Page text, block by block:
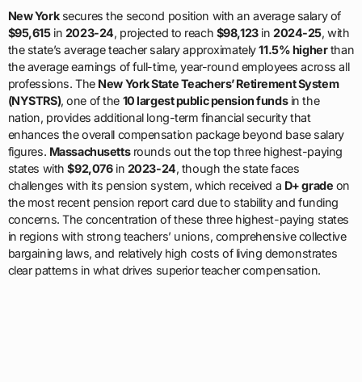
New Yorksecures the second position with an average salary of
$95,615in 2023-24, projected to reach $98,123in2024-25, with
the state’s average teacher salary approximately11.5% higherthan
the average earnings of full-time, year-round employees across all
professions. The New York State Teachers’ Retirement System
(NYSTRS), one of the 10 largest public pension fundsin the
nation, provides additional long-term financial security that
enhances the overall compensation package beyond base salary
figures. Massachusettsrounds out the top three highest-paying
states with$92,076in 2023-24, though the state faces
challenges with its pension system, which received a D+ grade on
the most recent pension report card due to stability and funding
concerns. The concentration of these three highest-paying states
in regions with strong teachers’ unions, comprehensive collective
bargaining laws, and relatively high costs of living demonstrates
clear patterns in what drives superior teacher compensation.